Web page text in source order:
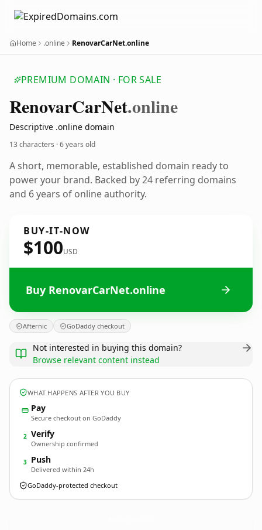
Home .online RenovarCarNet.online
PREMIUM DOMAIN · FOR SALE
RenovarCarNet.online
Descriptive .online domain
13 characters ·6 years old
A short, memorable, established domain ready to
power your brand. Backed by 24 referring domains
and 6 years of online authority.
BUY-IT-NOW
$100USD
Buy RenovarCarNet.online
Afternic GoDaddy checkout
Not interested in buying this domain?
Browse relevant content instead
WHAT HAPPENS AFTER YOU BUY
Pay
Secure checkout on GoDaddy
2 Verify
Ownership confirmed
3 Push
Delivered within 24h
GoDaddy-protected checkout